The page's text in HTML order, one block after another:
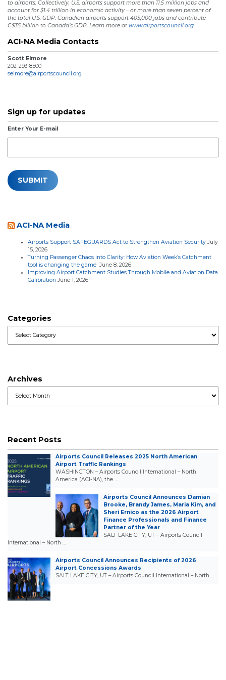
to airports. Collectively, U.S. airports support more than 11.5 million jobs and
account for $1.4 trillion in economic activity – or more than seven percent of
the total U.S. GDP. Canadian airports support 405,000 jobs and contribute
C$35 billion to Canada’s GDP. Learn more at www.airportscouncil.org.
ACI-NA Media Contacts
Scott Elmore
202-293-8500
selmore@airportscouncil.org
Sign up for updates
Enter Your E-mail
ACI-NA Media
Airports Support SAFEGUARDS Act to Strengthen Aviation Security July
15, 2026
Turning Passenger Chaos into Clarity: How Aviation Week’s Catchment
tool is changing the game June 8, 2026
Improving Airport Catchment Studies Through Mobile and Aviation Data
Calibration June 1, 2026
Categories
Archives
Recent Posts
Airports Council Releases 2025 North American
Airport Traffic Rankings
WASHINGTON – Airports Council International – North
America (ACI-NA), the …
Airports Council Announces Damian
Brooke, Brandy James, Maria Kim, and
Sheri Ernico as the 2026 Airport
Finance Professionals and Finance
Partner of the Year
SALT LAKE CITY, UT – Airports Council
International – North …
Airports Council Announces Recipients of 2026
Airport Concessions Awards
SALT LAKE CITY, UT – Airports Council International – North …